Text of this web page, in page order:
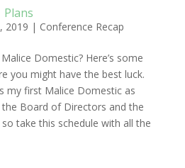
Plans
2019 | Conference Recap
Domestic? Here’s some
you might have the best luck.
my first Malice Domestic as
Board of Directors and the
take this schedule with all the